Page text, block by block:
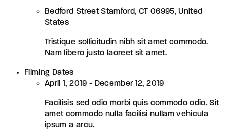
Bedford Street Stamford, CT 06995, United
States
Tristique sollicitudin nibh sit amet commodo.
Nam libero justo laoreet sit amet.
Filming Dates
April 1, 2019 - December 12, 2019
Facilisis sed odio morbi quis commodo odio. Sit
amet commodo nulla facilisi nullam vehicula
ipsum a arcu.